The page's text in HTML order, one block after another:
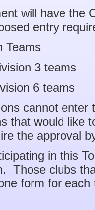
will have the
entry
Teams
3 teams
6 teams
cannot
that would like
the approval
in this
Those clubs
form for